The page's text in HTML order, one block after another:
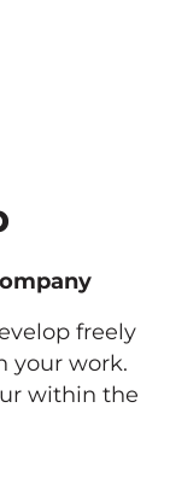
freely
your work.
within the